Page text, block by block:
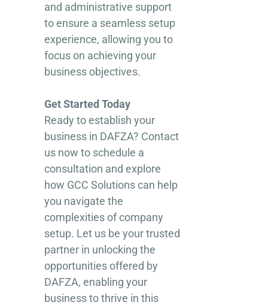
and administrative support
to ensure a seamless setup
experience, allowing you to
focus on achieving your
business objectives.
Get Started Today
Ready to establish your
business in DAFZA? Contact
us now to schedule a
consultation and explore
how GCC Solutions can help
you navigate the
complexities of company
setup. Let us be your trusted
partner in unlocking the
opportunities offered by
DAFZA, enabling your
business to thrive in this